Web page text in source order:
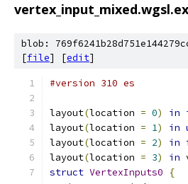
blob:
[file] [edit]
#version 310 es
layout(location = 0) in
layout(location = 1) in
layout(location = 2) in
layout(location = 3) in
struct VertexInputs0
{